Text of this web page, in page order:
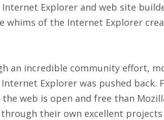
Internet Explorer and web site
whims of the Internet Explorer
an incredible community effort,
Explorer was pushed back.
web is open and free than
their own excellent projects